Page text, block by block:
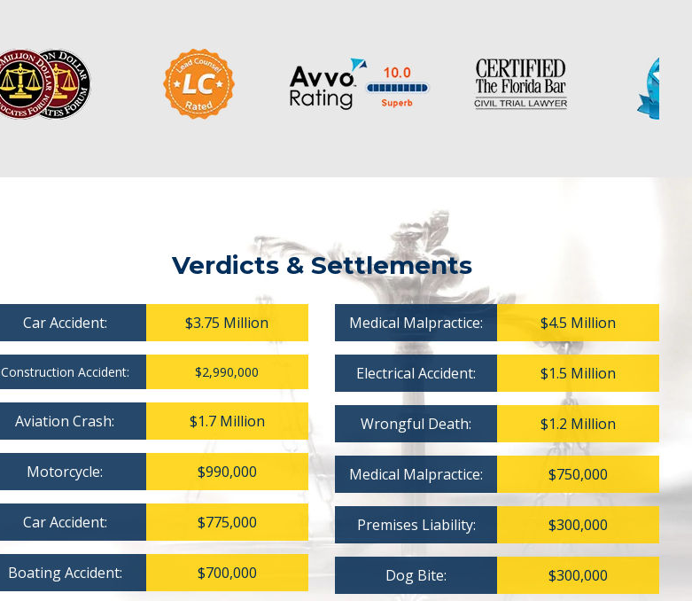
Verdicts & Settlements
Car Accident: $3.75 Million
Construction Accident: $2,990,000
Aviation Crash: $1.7 Million
Motorcycle: $990,000
Car Accident: $775,000
Boating Accident: $700,000
Medical Malpractice: $4.5 Million
Electrical Accident: $1.5 Million
Wrongful Death: $1.2 Million
Medical Malpractice: $750,000
Premises Liability: $300,000
Dog Bite: $300,000